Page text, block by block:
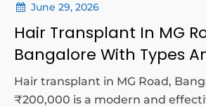
June 29, 2026
Hair Transplant In MG
Bangalore With Types
Hair transplant in MG Road,
₹200,000 is a modern and